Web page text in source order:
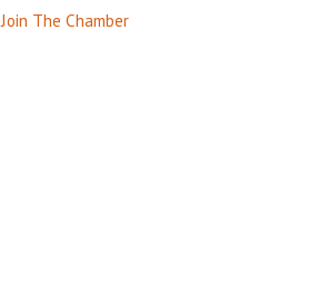
Join The Chamber